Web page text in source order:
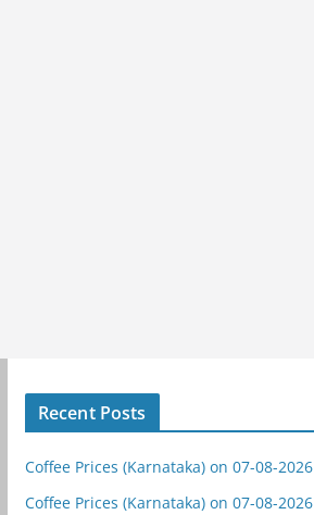
Recent Posts
Coffee Prices (Karnataka) on 07-08-2026
Coffee Prices (Karnataka) on 07-08-2026